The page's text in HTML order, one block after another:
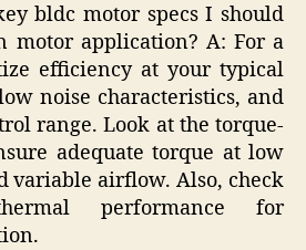
bldc motor specs I should
motor application? A: For a
efficiency at your typical
noise characteristics, and
range. Look at the torque-
adequate torque at low
variable airflow. Also, check
performance for